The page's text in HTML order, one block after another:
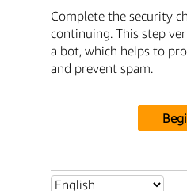
Complete the security
continuing. This step
a bot, which helps to
and prevent spam.